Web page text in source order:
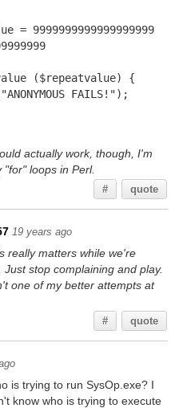
= 9999999999999999999
($repeatvalue) {
FAILS!");
actually work, though, I'm
loops in Perl.
# quote
19 years ago
really matters while we're
Just stop complaining and play.
one of my better attempts at
# quote
is trying to run SysOp.exe? I
know who is trying to execute